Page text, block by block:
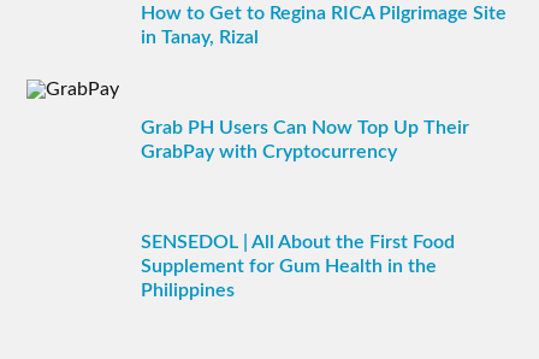
How to Get to Regina RICA Pilgrimage Site
in Tanay, Rizal
Grab PH Users Can Now Top Up Their
GrabPay with Cryptocurrency
SENSEDOL | All About the First Food
Supplement for Gum Health in the
Philippines